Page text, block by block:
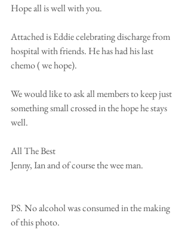
Hope all is well with you.
Attached is Eddie celebrating discharge from
hospital with friends. He has had his last
chemo ( we hope).
We would like to ask all members to keep just
something small crossed in the hope he stays
well.
All The Best
Jenny, Ian and of course the wee man.
PS. No alcohol was consumed in the making
of this photo.